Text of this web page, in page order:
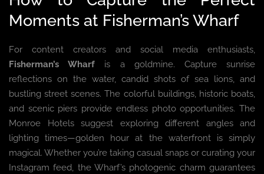
Moments at Fisherman’s Wharf
For content creators and social media enthusiasts,
Fisherman’s Wharf is a goldmine. Capture sunrise
reflections on the water, candid shots of sea lions, and
bustling street scenes. The colorful buildings, historic boats,
and scenic piers provide endless photo opportunities. The
Monroe Hotels suggest exploring different angles and
lighting times—golden hour at the waterfront is simply
magical. Whether you’re taking casual snaps or curating your
Instagram feed, the Wharf’s photogenic charm guarantees